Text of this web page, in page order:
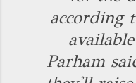
according
Parham